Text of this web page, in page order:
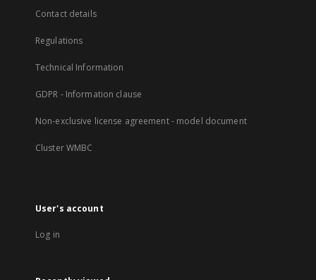
Contact details
Regulations
Technical Information
GDPR - Information clause
Non-exclusive license agreement - model document
Cluster WMBC
User's account
Log in